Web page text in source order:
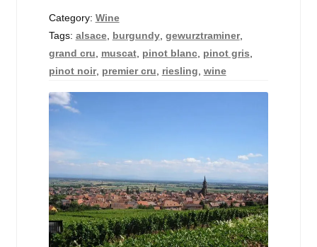
Category: Wine
Tags: alsace, burgundy, gewurztraminer,
grand cru
muscat, pinot blanc, pinot gris
pinot noir, premier cru riesling wine